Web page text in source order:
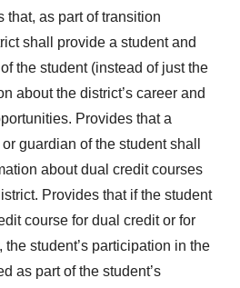
that, as part of transition
shall provide a student and
the student (instead of just the
about the district’s career and
Provides that a
guardian of the student shall
about dual credit courses
Provides that if the student
course for dual credit or for
student’s participation in the
as part of the student’s